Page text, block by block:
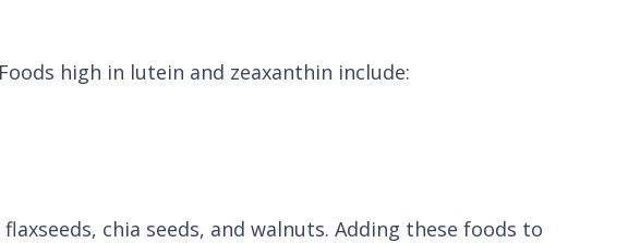
high in lutein and zeaxanthin include:
chia seeds, and walnuts. Adding these foods to